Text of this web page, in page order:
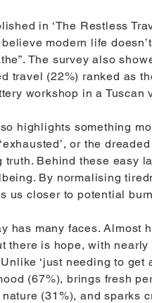
in ‘The Restless
modern life
The survey also
travel (22%) ranked as
workshop in a Tuscan
highlights something
‘exhausted’, or the
truth. Behind these easy
By normalising
us closer to potential
has many faces. Almost
there is hope, with
‘just needing to get
(67%), brings fresh
(31%), and sparks